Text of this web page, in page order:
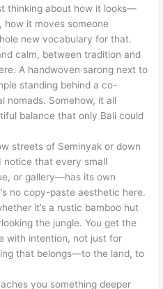
thinking about how it looks—
how it moves someone
new vocabulary for that.
calm, between tradition and
A handwoven sarong next to
standing behind a co-
nomads. Somehow, it all
balance that only Bali could
streets of Seminyak or down
notice that every small
or gallery—has its own
no copy-paste aesthetic here.
it’s a rustic bamboo hut
the jungle. You get the
with intention, not just for
that belongs—to the land, to
you something deeper